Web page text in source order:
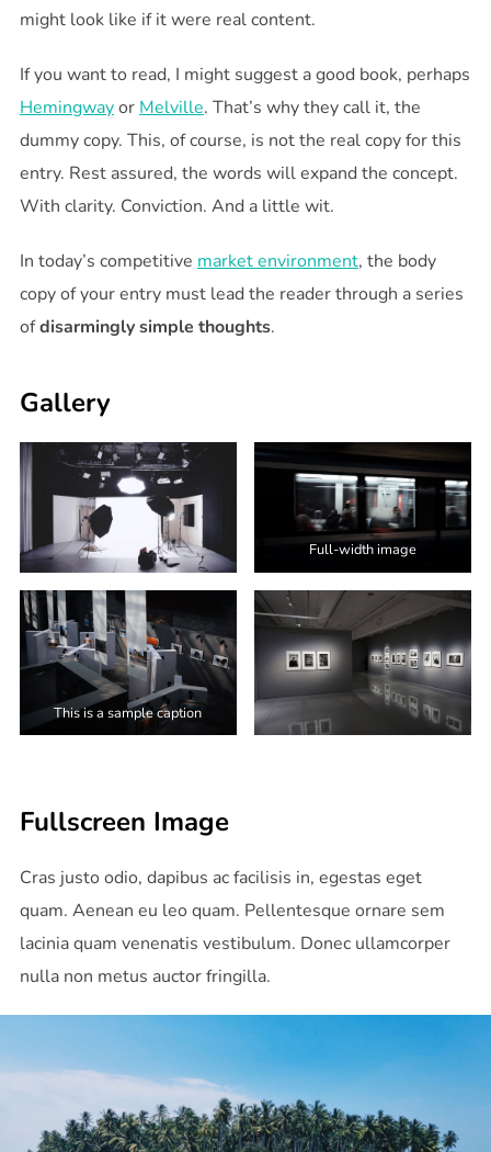
might look like if it were real content.
If you want to read, I might suggest a good book, perhaps
Hemingwayor Melville. That’s why they call it, the
dummy copy. This, of course, is not the real copy for this
entry. Rest assured, the words will expand the concept.
With clarity. Conviction. And a little wit.
In today’s competitive market environment, the body
copy of your entry must lead the reader through a series
ofdisarmingly simple thoughts.
Gallery
Full-width image
This is a sample caption
Fullscreen Image
Cras justo odio, dapibus ac facilisis in, egestas eget
quam. Aenean eu leo quam. Pellentesque ornare sem
lacinia quam venenatis vestibulum. Donec ullamcorper
nulla non metus auctor fringilla.